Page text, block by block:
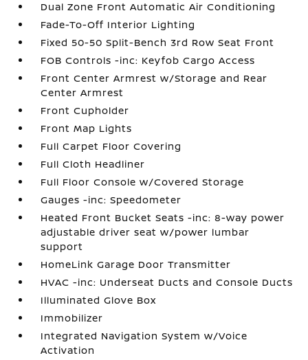
Dual Zone Front Automatic Air Conditioning
Fade-To-Off Interior Lighting
Fixed 50-50 Split-Bench 3rd Row Seat Front
FOB Controls -inc: Keyfob Cargo Access
Front Center Armrest w/Storage and Rear
Center Armrest
Front Cupholder
Front Map Lights
Full Carpet Floor Covering
Full Cloth Headliner
Full Floor Console w/Covered Storage
Gauges -inc: Speedometer
Heated Front Bucket Seats -inc: 8-way power
adjustable driver seat w/power lumbar
support
HomeLink Garage Door Transmitter
HVAC -inc: Underseat Ducts and Console Ducts
Illuminated Glove Box
Immobilizer
Integrated Navigation System w/Voice
Activation